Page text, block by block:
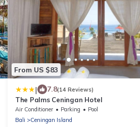
From US $83
| 7.8(14 Reviews)
The Palms Ceningan Hotel
Air Conditioner Parking
Pool
Bali
Ceningan Island